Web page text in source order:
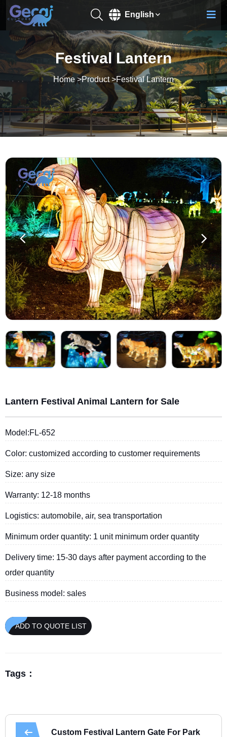
English
Festival Lantern
Home>Product>Festival Lantern
Lantern Festival Animal Lantern for Sale
Model:FL-652
Color: customized according to customer requirements
Size: any size
Warranty: 12-18 months
Logistics: automobile, air, sea transportation
Minimum order quantity: 1 unit minimum order quantity
Delivery time: 15-30 days after payment according to the
order quantity
Business model: sales
ADD TO QUOTE LIST
Tags：
Custom Festival Lantern Gate For Park